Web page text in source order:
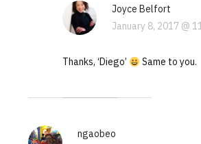
Joyce Belfort
January 8, 2017 @
Thanks, ‘Diego’ Same to you.
ngaobeo